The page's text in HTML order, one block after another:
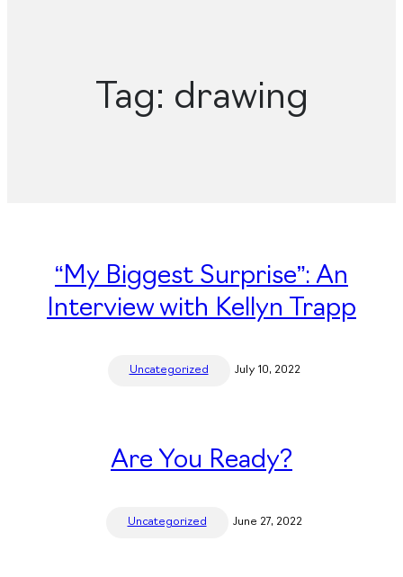
Tag: drawing
“My Biggest Surprise”: An
Interview with Kellyn Trapp
Uncategorized July 10, 2022
Are You Ready?
Uncategorized June 27, 2022